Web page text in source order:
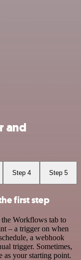
and
Step 4 Step 5
first step
Workflows tab to
– a trigger on when
a webhook
trigger. Sometimes,
as your starting point.